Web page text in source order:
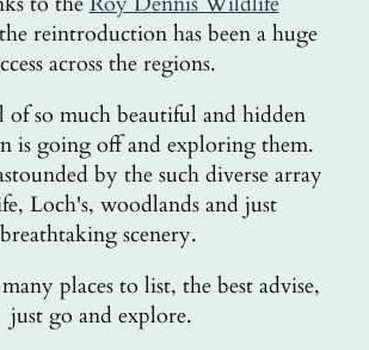
reintroduction has been a huge
across the regions.
of so much beautiful and hidden
is going off and exploring them.
by the such diverse array
Loch's, woodlands and just
breathtaking scenery.
places to list, the best advise,
just go and explore.